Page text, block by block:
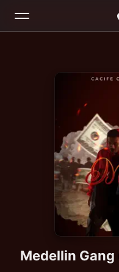
Medellin